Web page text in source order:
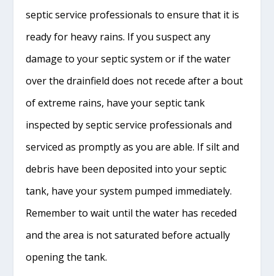
septic service professionals to ensure that it is
ready for heavy rains. If you suspect any
damage to your septic system or if the water
over the drainfield does not recede after a bout
of extreme rains, have your septic tank
inspected by septic service professionals and
serviced as promptly as you are able. If silt and
debris have been deposited into your septic
tank, have your system pumped immediately.
Remember to wait until the water has receded
and the area is not saturated before actually
opening the tank.